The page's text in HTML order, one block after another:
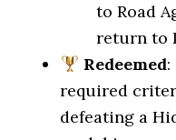
to Road
return to
Redeemed:
required
defeating a